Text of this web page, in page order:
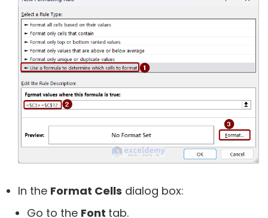
In the Format Cells dialog box:
Go to the Font tab.